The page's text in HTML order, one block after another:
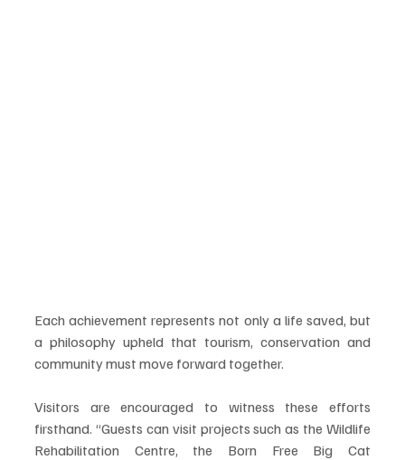
Each achievement represents not only a life saved, but
a philosophy upheld that tourism, conservation and
community must move forward together.
Visitors are encouraged to witness these efforts
firsthand. “Guests can visit projects such as the Wildlife
Rehabilitation Centre, the Born Free Big Cat